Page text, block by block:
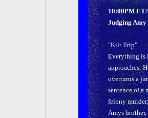
10:00PM
Judging Amy
"Kilt Trip"
Everything is
approaches:
overturns a
sentence of a
felony
Amys